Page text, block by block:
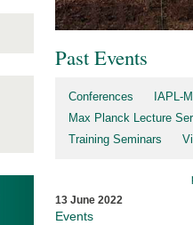
Past Events
Conferences
IAPL-
Max Planck Lecture
Training Seminars
13 June 2022
Events